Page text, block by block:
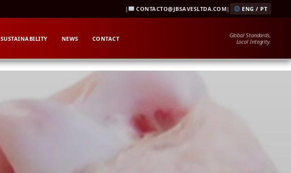
| CONTACTO@JBSAVESLTDA.COM| ENG / PT
SUSTAINABILITY NEWS CONTACT
Global Standards,
Local Integrity.